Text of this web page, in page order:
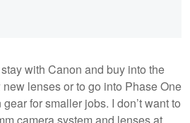
with Canon and buy into the
lenses or to go into Phase One
for smaller jobs. I don’t want to
camera system and lenses at